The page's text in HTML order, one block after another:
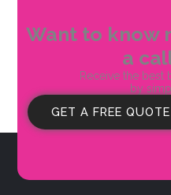
Want to know
a
Receive the best
by
GET A FREE QUOTE